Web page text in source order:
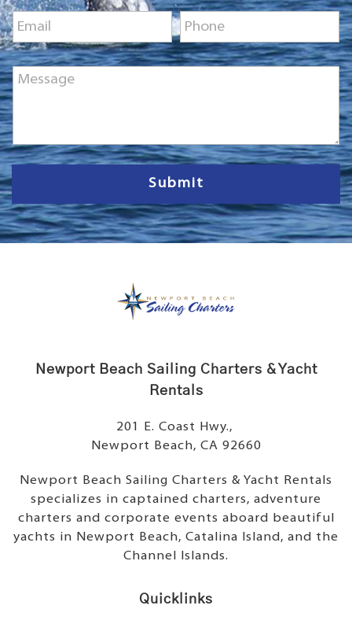
e
*E
m
a
i
l
*
P
h
o
n
M
e
s
s
a
g
e
Submit
Newport Beach Sailing Charters & Yacht
Rentals
201 E. Coast Hwy.,
Newport Beach, CA 92660
Newport Beach Sailing Charters & Yacht Rentals
specializes in captained charters, adventure
charters and corporate events aboard beautiful
yachts in Newport Beach, Catalina Island, and the
Channel Islands.
Quicklinks